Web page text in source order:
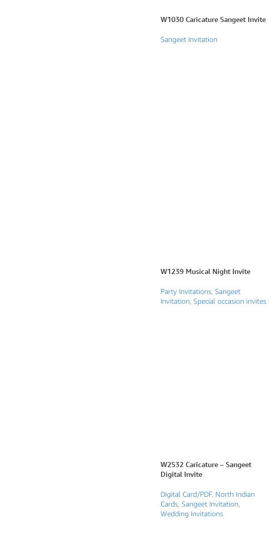
W1030 Caricature Sangeet Invite
Sangeet Invitation
W1239 Musical Night Invite
Party Invitations, Sangeet
Invitation Special occasion invites
W2532 Caricature – Sangeet
Digital Invite
Digital Card/PDF, North Indian
Cards, Sangeet Invitation
Wedding Invitations